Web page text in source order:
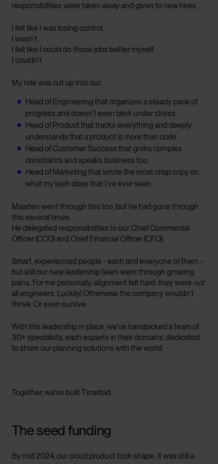
responsibilities were taken away and given to new hires.
I felt like I was losing control.
I wasn’t.
I felt like I could do those jobs better myself.
I couldn’t.
My role was cut up into our:
Head of Engineering that organizes a steady pace of
progress and doesn’t even blink under stress
Head of Product that tracks everything and deeply
understands that a product is more than code
Head of Customer Success that groks complex
constraints and speaks business too
Head of Marketing that wrote the most crisp copy on
what my tech does that I’ve ever seen
Maarten went through this too, but he had gone through
this several times.
He delegated responsibilities to our Chief Commercial
Officer (CCO) and Chief Financial Officer (CFO).
Smart, experienced people - each and everyone of them -
but still our new leadership team went through growing
pains. For me personally, alignment felt hard: they were not
all engineers. Luckily! Otherwise the company wouldn’t
thrive. Or even survive.
With this leadership in place, we’ve handpicked a team of
30+ specialists, each experts in their domains, dedicated
to share our planning solutions with the world:
Together, we've built Timefold.
The seed funding
By mid 2024, our cloud product took shape. It was still a